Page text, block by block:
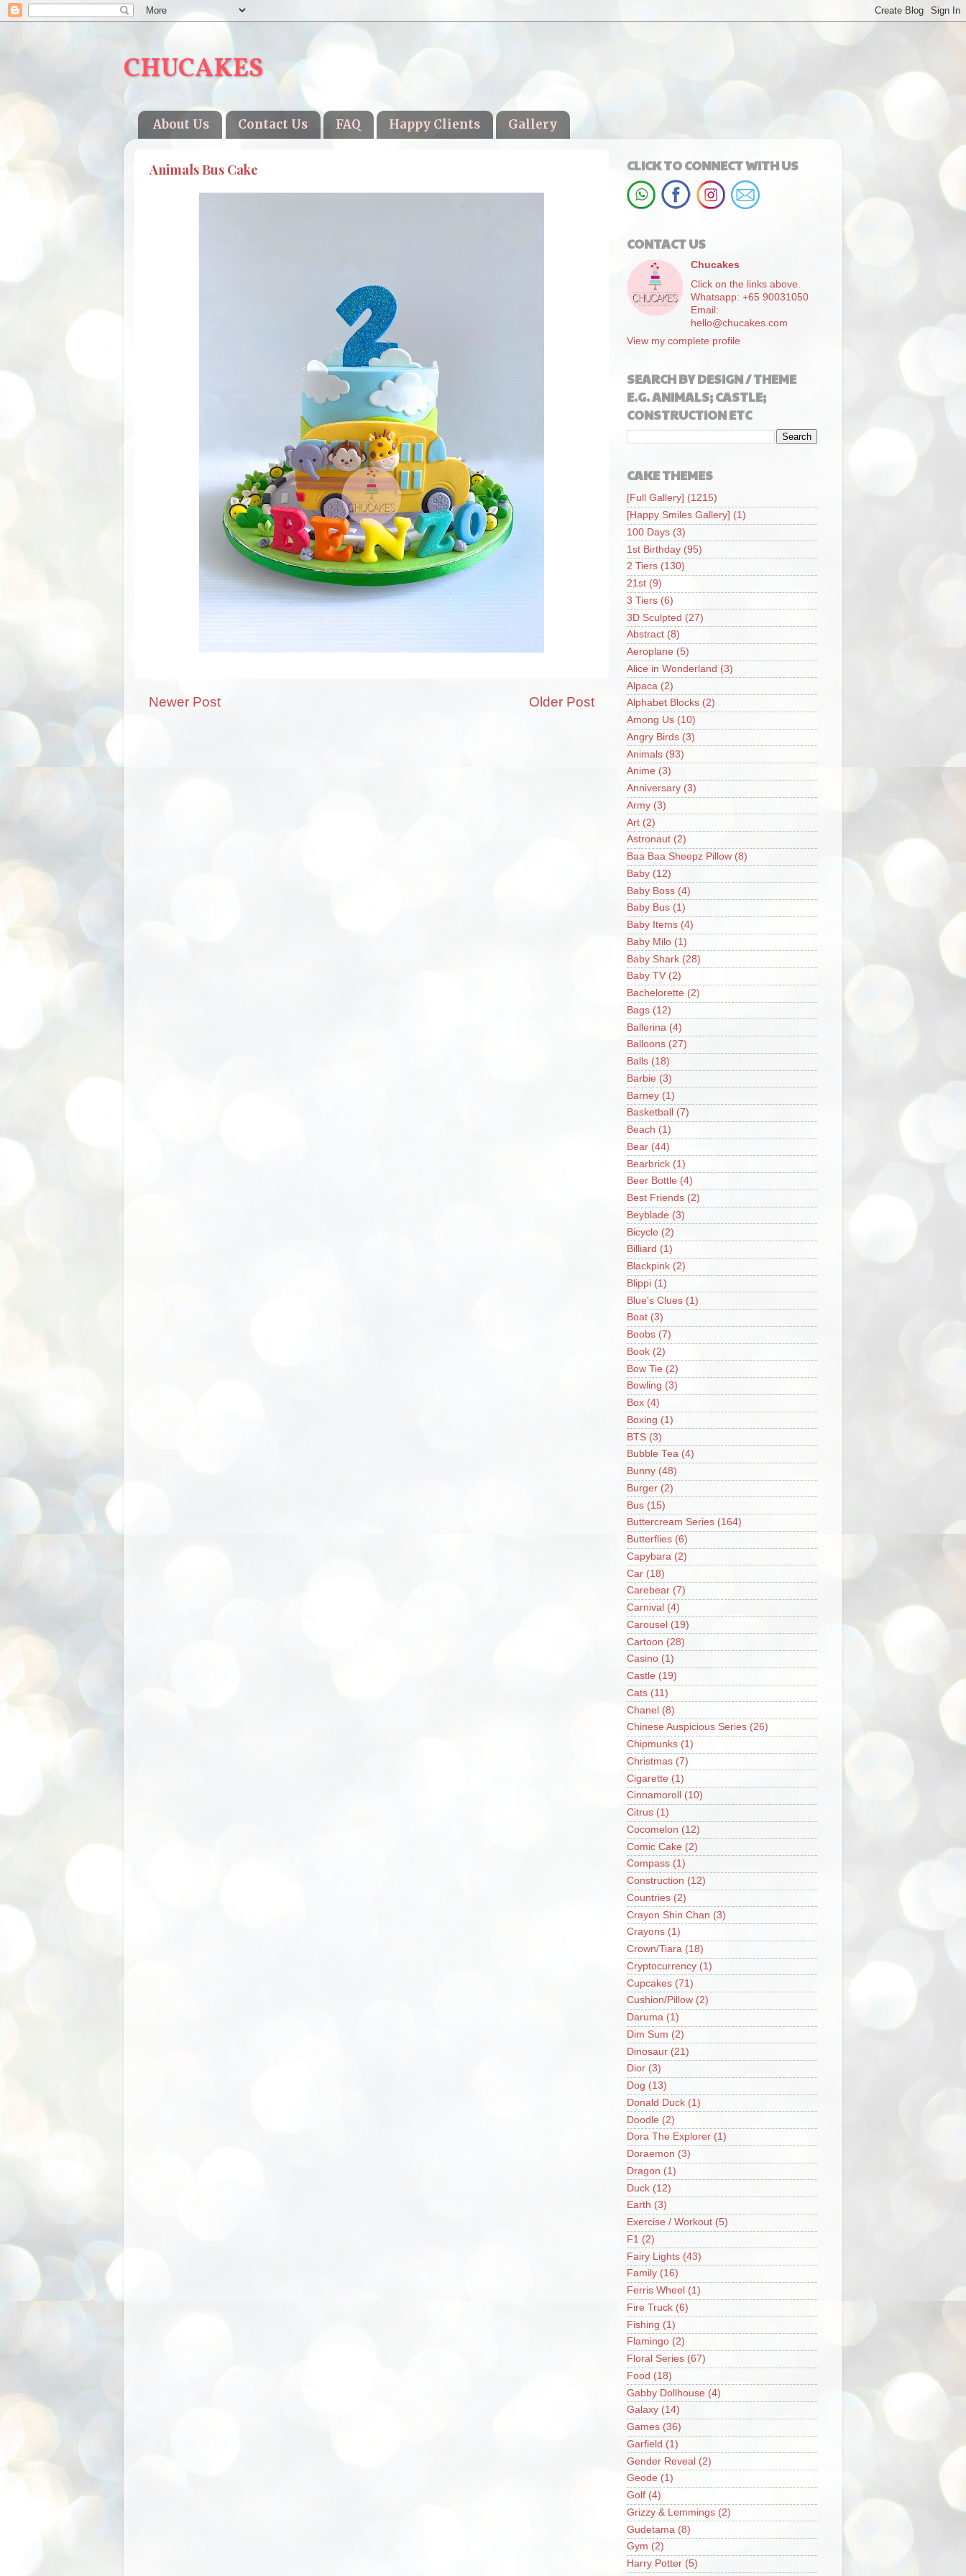
CHUCAKES
About Us Contact Us FAQ Happy Clients Gallery
Animals Bus Cake
Newer Post Older Post
CLICK TO CONNECT WITH US
CONTACT US
Chucakes
Click on the links above.
Whatsapp: +65 90031050
Email:
hello@chucakes.com
View my complete profile
SEARCH BY DESIGN / THEME
E.G. ANIMALS; CASTLE;
CONSTRUCTION ETC
CAKE THEMES
[Full Gallery] (1215)
[Happy Smiles Gallery] (1)
100 Days (3)
1st Birthday (95)
2 Tiers (130)
21st (9)
3 Tiers (6)
3D Sculpted (27)
Abstract (8)
Aeroplane (5)
Alice in Wonderland (3)
Alpaca (2)
Alphabet Blocks (2)
Among Us (10)
Angry Birds (3)
Animals (93)
Anime (3)
Anniversary (3)
Army (3)
Art (2)
Astronaut (2)
Baa Baa Sheepz Pillow (8)
Baby (12)
Baby Boss (4)
Baby Bus (1)
Baby Items (4)
Baby Milo (1)
Baby Shark (28)
Baby TV (2)
Bachelorette (2)
Bags (12)
Ballerina (4)
Balloons (27)
Balls (18)
Barbie (3)
Barney (1)
Basketball
(7)
Beach (1)
Bear (44)
Bearbrick (1)
Beer Bottle (4)
Best Friends (2)
Beyblade (3)
Bicycle (2)
Billiard (1)
Blackpink (2)
Blippi (1)
Blue's Clues (1)
Boat (3)
Boobs (7)
Book (2)
Bow Tie (2)
Bowling (3)
Box (4)
Boxing (1)
BTS (3)
Bubble Tea (4)
Bunny (48)
Burger (2)
Bus (15)
Buttercream Series (164)
Butterflies (6)
Capybara (2)
Car (18)
Carebear (7)
Carnival (4)
Carousel (19)
Cartoon (28)
Casino (1)
Castle (19)
Cats (11)
Chanel (8)
Chinese Auspicious Series (26)
Chipmunks (1)
Christmas (7)
Cigarette (1)
Cinnamoroll
(10)
Citrus (1)
Cocomelon (12)
Comic Cake (2)
Compass (1)
Construction (12)
Countries (2)
Crayon Shin Chan (3)
Crayons (1)
Crown/Tiara (18)
Cryptocurrency (1)
Cupcakes (71)
Cushion/Pillow (2)
Daruma (1)
Dim Sum (2)
Dinosaur (21)
Dior (3)
Dog (13)
Donald Duck (1)
Doodle (2)
Dora The Explorer (1)
Doraemon (3)
Dragon (1)
Duck (12)
Earth (3)
Exercise / Workout (5)
F1 (2)
Fairy Lights (43)
Family (16)
Ferris Wheel (1)
Fire Truck (6)
Fishing (1)
Flamingo (2)
Floral Series (67)
Food (18)
Gabby Dollhouse (4)
Galaxy (14)
Games (36)
Garfield (1)
Gender Reveal (2)
Geode (1)
Golf (4)
Grizzy & Lemmings (2)
Gudetama (8)
Gym (2)
Harry Potter (5)